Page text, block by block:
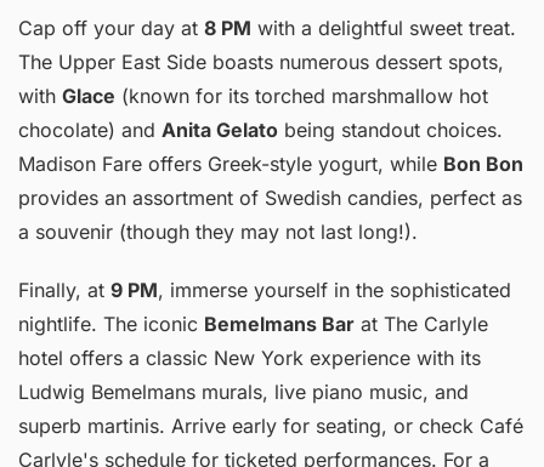
Cap off your day at 8 PM with a delightful sweet treat.
The Upper East Side boasts numerous dessert spots,
with Glace (known for its torched marshmallow hot
chocolate) and Anita Gelato being standout choices.
Madison Fare offers Greek-style yogurt, while Bon Bon
provides an assortment of Swedish candies, perfect as
a souvenir (though they may not last long!).
Finally, at 9 PM, immerse yourself in the sophisticated
nightlife. The iconic Bemelmans Bar at The Carlyle
hotel offers a classic New York experience with its
Ludwig Bemelmans murals, live piano music, and
superb martinis. Arrive early for seating, or check Café
Carlyle's schedule for ticketed performances. For a